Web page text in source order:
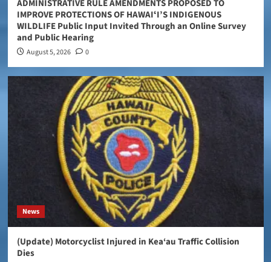
ADMINISTRATIVE RULE AMENDMENTS PROPOSED TO
IMPROVE PROTECTIONS OF HAWAIʻI’S INDIGENOUS
WILDLIFE Public Input Invited Through an Online Survey
and Public Hearing
August 5, 2026 0
News
(Update) Motorcyclist Injured in Kea‘au Traffic Collision
Dies